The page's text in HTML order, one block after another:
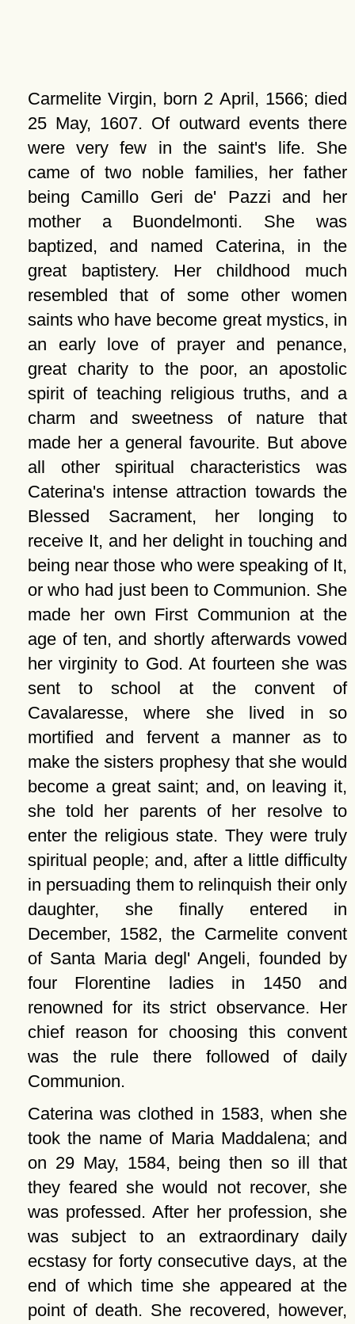
Carmelite Virgin, born 2 April, 1566; died
25 May, 1607. Of outward events there
were very few in the saint's life. She
came of two noble families, her father
being Camillo Geri de' Pazzi and her
mother a Buondelmonti. She was
baptized, and named Caterina, in the
great baptistery. Her childhood much
resembled that of some other women
saints who have become great mystics, in
an early love of prayer and penance,
great charity to the poor, an apostolic
spirit of teaching religious truths, and a
charm and sweetness of nature that
made her a general favourite. But above
all other spiritual characteristics was
Caterina's intense attraction towards the
Blessed Sacrament, her longing to
receive It, and her delight in touching and
being near those who were speaking of It,
or who had just been to Communion. She
made her own First Communion at the
age of ten, and shortly afterwards vowed
her virginity to God. At fourteen she was
sent to school at the convent of
Cavalaresse, where she lived in so
mortified and fervent a manner as to
make the sisters prophesy that she would
become a great saint; and, on leaving it,
she told her parents of her resolve to
enter the religious state. They were truly
spiritual people; and, after a little difficulty
in persuading them to relinquish their only
daughter, she finally entered in
December, 1582, the Carmelite convent
of Santa Maria degl' Angeli, founded by
four Florentine ladies in 1450 and
renowned for its strict observance. Her
chief reason for choosing this convent
was the rule there followed of daily
Communion.
Caterina was clothed in 1583, when she
took the name of Maria Maddalena; and
on 29 May, 1584, being then so ill that
they feared she would not recover, she
was professed. After her profession, she
was subject to an extraordinary daily
ecstasy for forty consecutive days, at the
end of which time she appeared at the
point of death. She recovered, however,